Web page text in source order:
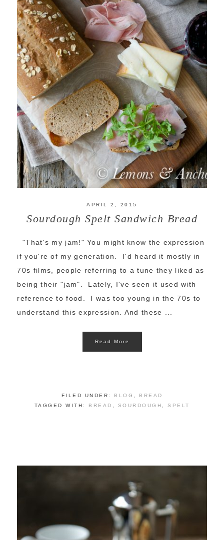
APRIL 2, 2015
Sourdough Spelt Sandwich Bread
"That's my jam!" You might know the expression
if you're of my generation. I'd heard it mostly in
70s films, people referring to a tune they liked as
being their "jam". Lately, I've seen it used with
reference to food. I was too young in the 70s to
understand this expression. And these ...
Read More
FILED UNDER: BLOG
BREAD
TAGGED WITH: BREAD SOURDOUGH SPELT